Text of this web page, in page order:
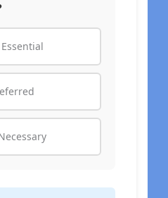
Essential